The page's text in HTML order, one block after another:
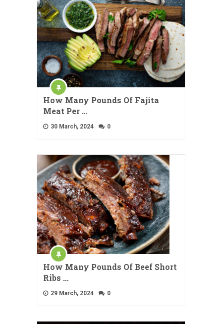
How Many Pounds Of Fajita
Meat Per …
30 March, 2024 0
How Many Pounds Of Beef Short
Ribs …
29 March, 2024 0